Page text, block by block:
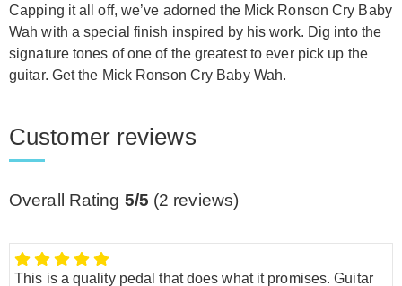
Capping it all off, we’ve adorned the Mick Ronson Cry Baby
Wah with a special finish inspired by his work. Dig into the
signature tones of one of the greatest to ever pick up the
guitar. Get the Mick Ronson Cry Baby Wah.
Customer reviews
Overall Rating 5/5 (2 reviews)
This is a quality pedal that does what it promises. Guitar